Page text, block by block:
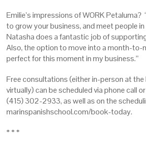
Emilie’s impressions of WORK Petaluma?
to grow your business, and meet people
Natasha does a fantastic job of
Also, the option to move into a month-to-
perfect for this moment in my business.”
Free consultations (either in-person at
virtually) can be scheduled via phone call
(415) 302-2933, as well as on the
marinspanishschool.com/book-today.
* * *